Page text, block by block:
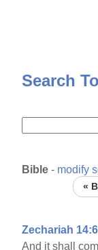
Search
Bible - modify
«
Zechariah 14:6
And it shall